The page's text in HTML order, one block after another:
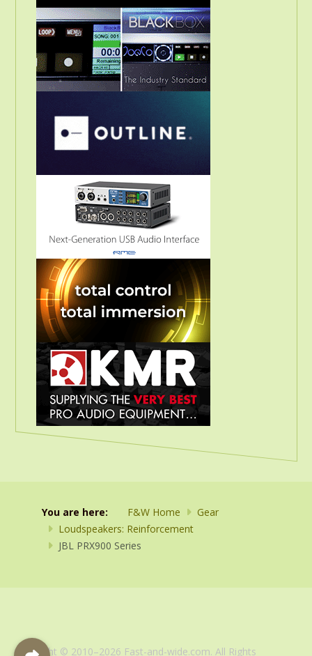
You are here: F&W Home
Gear
Loudspeakers: Reinforcement
JBL PRX900 Series
Copyright © 2010–2026 Fast-and-wide.com. All Rights